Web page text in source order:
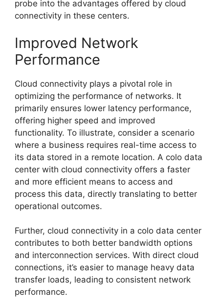
probe into the advantages offered by cloud
connectivity in these centers.
Improved Network
Performance
Cloud connectivity plays a pivotal role in
optimizing the performance of networks. It
primarily ensures lower latency performance,
offering higher speed and improved
functionality. To illustrate, consider a scenario
where a business requires real-time access to
its data stored in a remote location. A colo data
center with cloud connectivity offers a faster
and more efficient means to access and
process this data, directly translating to better
operational outcomes.
Further, cloud connectivity in a colo data center
contributes to both better bandwidth options
and interconnection services. With direct cloud
connections, it’s easier to manage heavy data
transfer loads, leading to consistent network
performance.